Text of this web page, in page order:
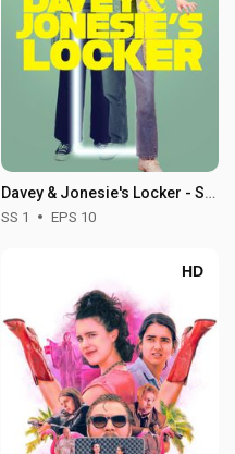
Davey & Jonesie's Locker - Season 1
SS 1 EPS 10
HD